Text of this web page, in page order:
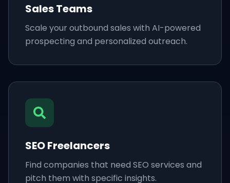
Sales Teams
Scale your outbound sales with AI-powered
prospecting and personalized outreach.
SEO Freelancers
Find companies that need SEO services and
pitch them with specific insights.